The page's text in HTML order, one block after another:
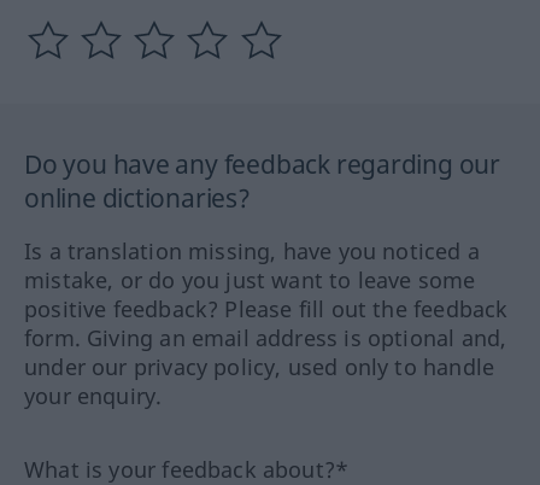
Do you have any feedback regarding our
online dictionaries?
Is a translation missing, have you noticed a
mistake, or do you just want to leave some
positive feedback? Please fill out the feedback
form. Giving an email address is optional and,
under our privacy policy, used only to handle
your enquiry.
What is your feedback about?*